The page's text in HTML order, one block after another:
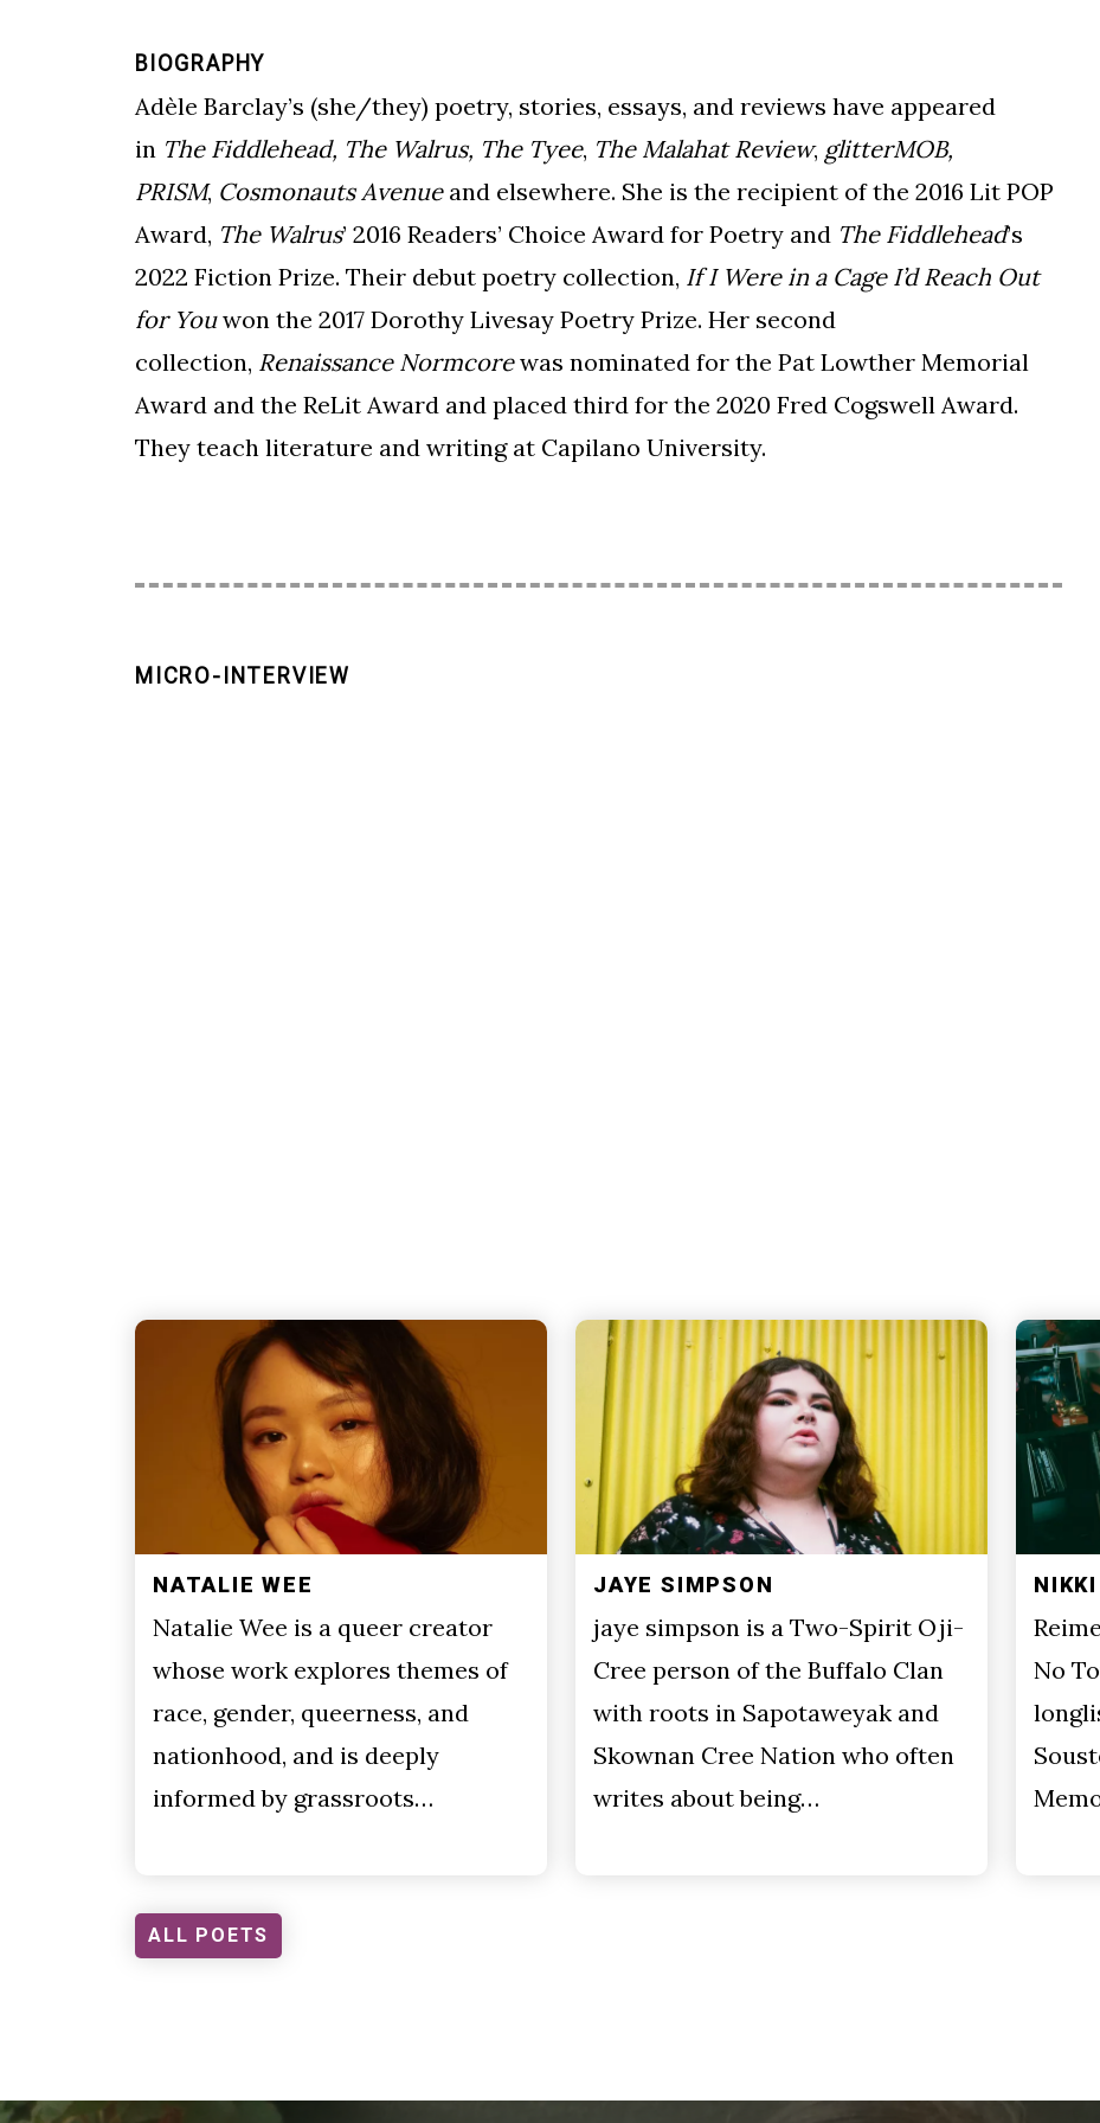
BIOGRAPHY
Adèle Barclay’s (she/they) poetry, stories, essays, and reviews have appeared
in The Fiddlehead, The Walrus, The Tyee, The Malahat Review, glitterMOB,
PRISM, Cosmonauts Avenueand elsewhere. She is the recipient of the 2016 Lit POP
Award, The Walrus’ 2016 Readers’ Choice Award for Poetry and The Fiddlehead’s
2022 Fiction Prize. Their debut poetry collection, If I Were in a Cage I’d Reach Out
for Youwon the 2017 Dorothy Livesay Poetry Prize. Her second
collection, Renaissance Normcorewas nominated for the Pat Lowther Memorial
Award and the ReLit Award and placed third for the 2020 Fred Cogswell Award.
They teach literature and writing at Capilano University.
MICRO-INTERVIEW
NATALIE WEE
Natalie Wee is a queer creator
whose work explores themes of
race, gender, queerness, and
nationhood, and is deeply
informed by grassroots…
JAYE SIMPSON
jaye simpson is a Two-Spirit Oji-
Cree person of the Buffalo Clan
with roots in Sapotaweyak and
Skownan Cree Nation who often
writes about being…
No
ALL POETS